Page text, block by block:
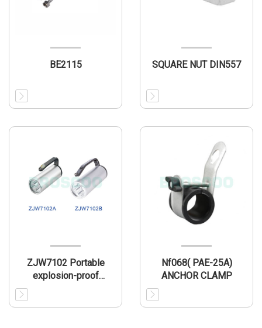
BE2115 SQUARE NUT DIN557
ZJW7102 Portable
explosion-proof
Nf068( PAE-25A)
ANCHOR CLAMP